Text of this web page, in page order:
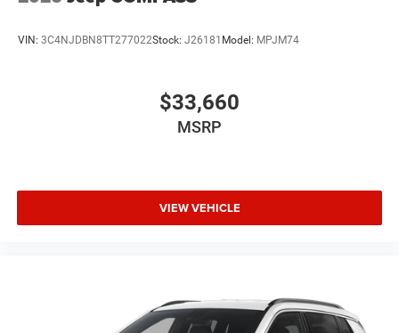
VIN: 3C4NJDBN8TT277022Stock: J26181 Model: MPJM74
$33,660
MSRP
VIEW VEHICLE